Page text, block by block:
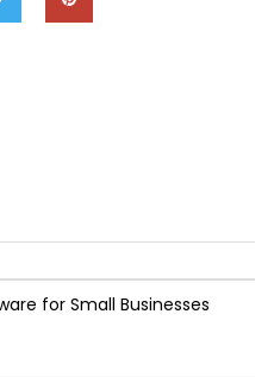
for Small Businesses